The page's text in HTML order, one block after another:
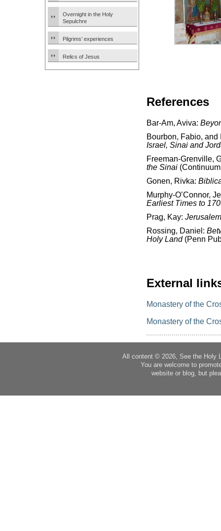
Overnight in the Holy
Sepulchre
Pilgrims’ experiences
Relics of Jesus
References
Bar-Am, Aviva:
Bourbon, Fabio,
Israel, Sinai and
Freeman-Grenville,
the Sinai
Gonen, Rivka:
Murphy-O’Connor,
Earliest Times to
Prag, Kay:
Rossing, Daniel:
Holy Land(Penn
External
Monastery of the
Monastery of the
All content © 2026, See the Holy
You are welcome to
website or blog, but